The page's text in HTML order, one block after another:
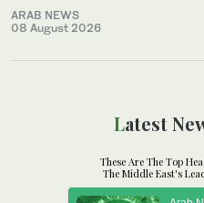
ARAB NEWS
08 August 2026
Latest
These Are The Top
The Middle East's